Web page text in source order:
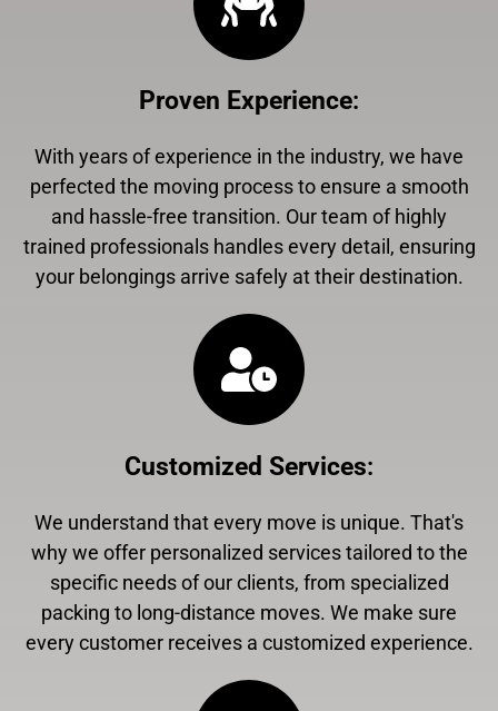
Proven Experience:
With years of experience in the industry, we have
perfected the moving process to ensure a smooth
and hassle-free transition. Our team of highly
trained professionals handles every detail, ensuring
your belongings arrive safely at their destination.
Customized Services:
We understand that every move is unique. That's
why we offer personalized services tailored to the
specific needs of our clients, from specialized
packing to long-distance moves. We make sure
every customer receives a customized experience.